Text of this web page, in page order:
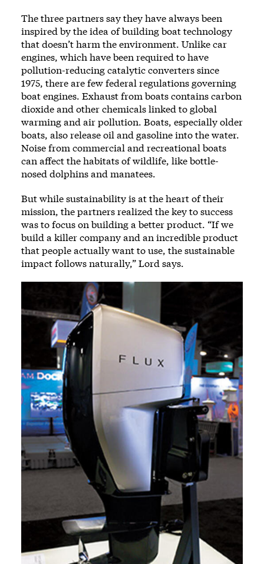
The three partners say they have always been
inspired by the idea of building boat technology
that doesn’t harm the environment. Unlike car
engines, which have been required to have
pollution-reducing catalytic converters since
1975, there are few federal regulations governing
boat engines. Exhaust from boats contains carbon
dioxide and other chemicals linked to global
warming and air pollution. Boats, especially older
boats, also release oil and gasoline into the water.
Noise from commercial and recreational boats
can affect the habitats of wildlife, like bottle-
nosed dolphins and manatees.
But while sustainability is at the heart of their
mission, the partners realized the key to success
was to focus on building a better product. “If we
build a killer company and an incredible product
that people actually want to use, the sustainable
impact follows naturally,” Lord says.